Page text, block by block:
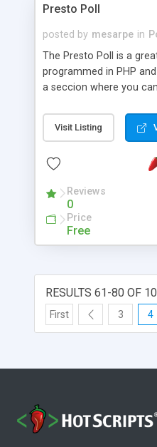
Presto Poll
posted by mesarpe in
The Presto Poll is a
programmed in PHP
a seccion where you
Visit Listing
Reviews
0
Price
Free
RESULTS 61-80 OF
First 3 4